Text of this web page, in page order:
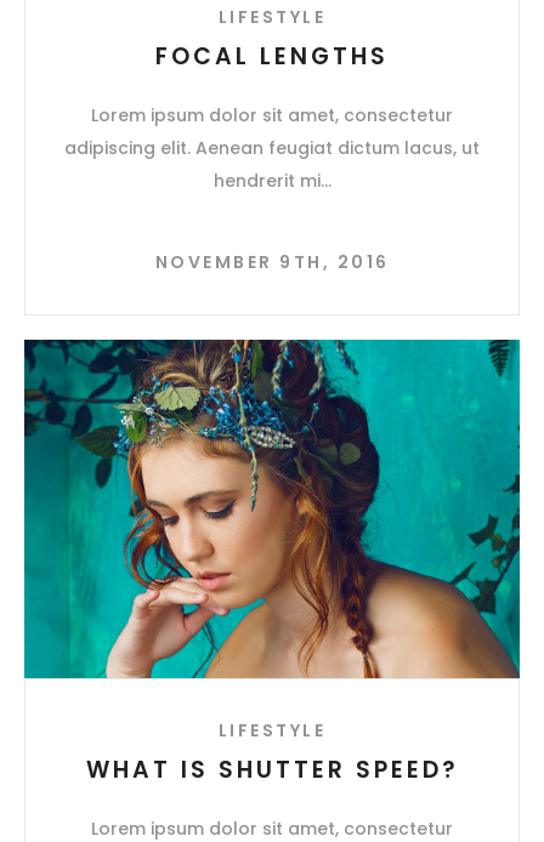
LIFESTYLE
FOCAL LENGTHS
Lorem ipsum dolor sit amet, consectetur
adipiscing elit. Aenean feugiat dictum lacus, ut
hendrerit mi
NOVEMBER 9TH, 2016
LIFESTYLE
WHAT IS SHUTTER SPEED?
Lorem ipsum dolor sit amet, consectetur